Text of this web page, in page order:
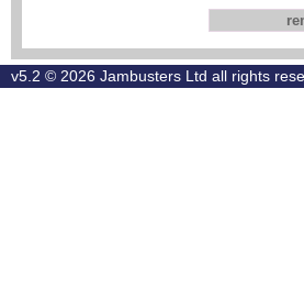
v5.2 © 2026 Jambusters Ltd all rights